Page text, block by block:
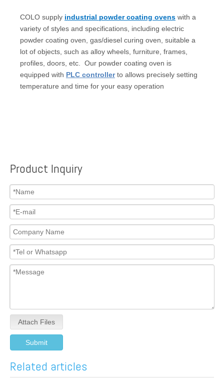
COLO supply industrial powder coating ovens with a
variety of styles and specifications, including electric
powder coating oven, gas/diesel curing oven, suitable a
lot of objects, such as alloy wheels, furniture, frames,
profiles, doors, etc. Our powder coating oven is
equipped with PLC controllerto allows precisely setting
temperature and time for your easy operation
Product Inquiry
Attach Files
Submit
Related articles